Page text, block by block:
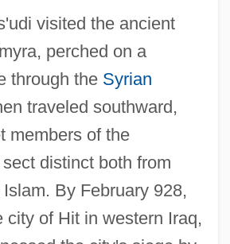
visited the ancient
perched on a
through the Syrian
traveled southward,
members of the
distinct both from
By February 928,
city of Hit in western Iraq,